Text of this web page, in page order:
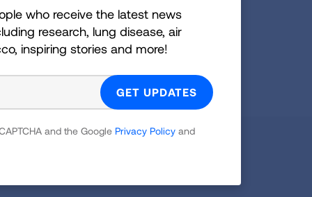
GET UPDATES
and the Google
who receive the latest news
research, lung disease, air
inspiring stories and more!
and the Google Privacy Policy and